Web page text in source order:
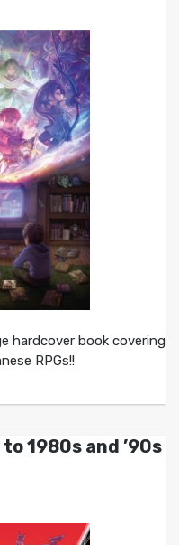
hardcover book covering
RPGs!!
1980s and ’90s